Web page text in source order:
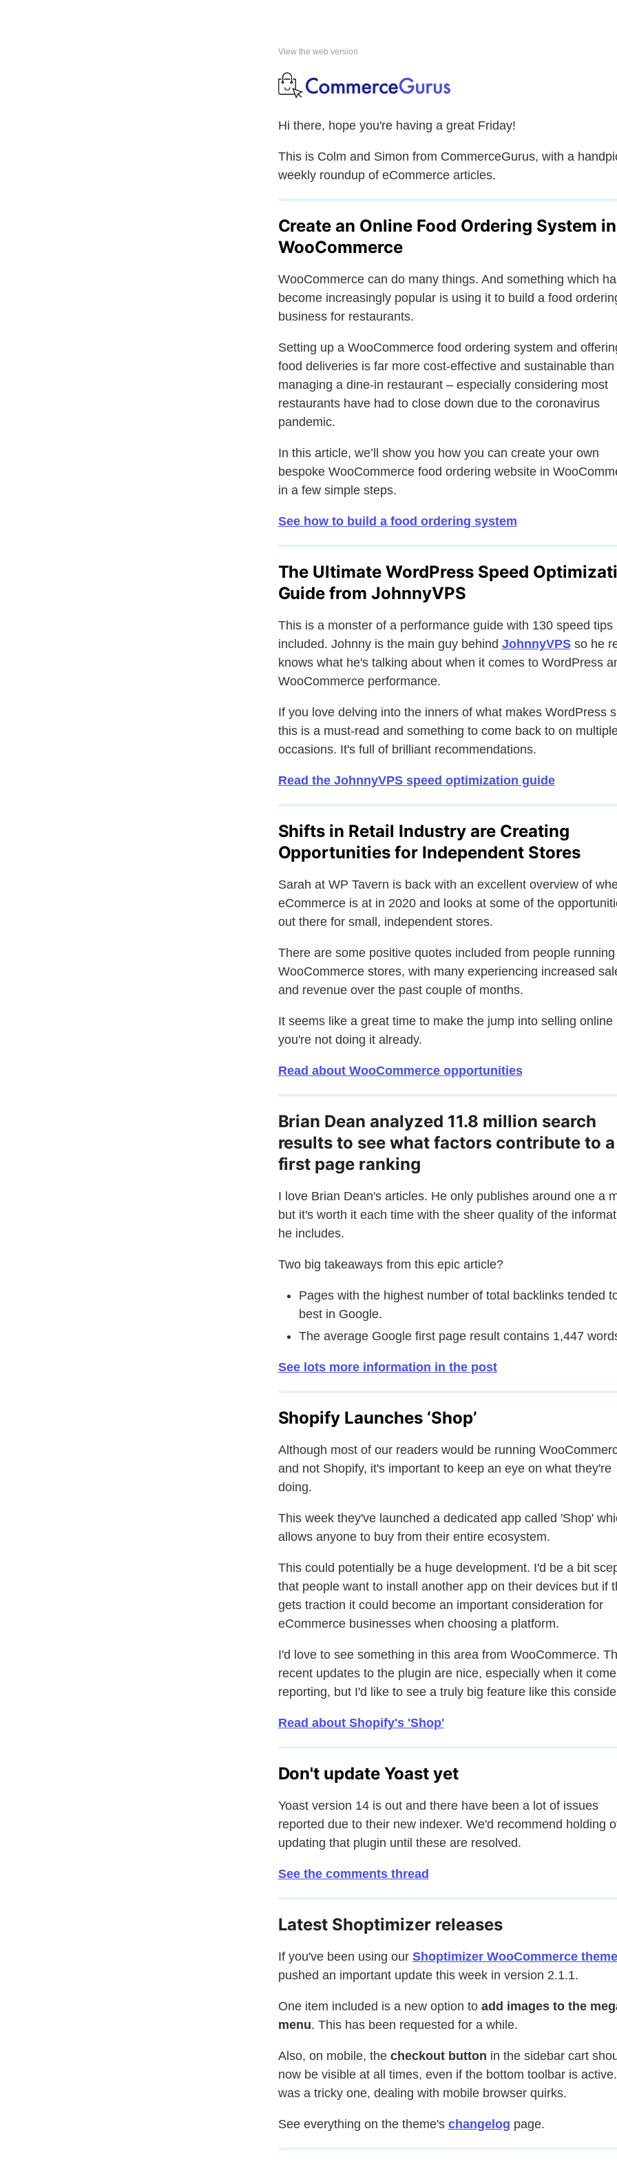
View the web version
Hi there, hope you're having a great Friday!
This is Colm and Simon from CommerceGurus, with a
weekly roundup of eCommerce articles.
Create an Online Food Ordering System in
WooCommerce
WooCommerce can do many things. And something which
become increasingly popular is using it to build a food
business for restaurants.
Setting up a WooCommerce food ordering system and
food deliveries is far more cost-effective and sustainable than
managing a dine-in restaurant – especially considering most
restaurants have had to close down due to the coronavirus
pandemic.
In this article, we’ll show you how you can create your own
bespoke WooCommerce food ordering website in
in a few simple steps.
See how to build a food ordering system
The Ultimate WordPress Speed
Guide from JohnnyVPS
This is a monster of a performance guide with 130 speed tips
included. Johnny is the main guy behind JohnnyVPSso he
knows what he's talking about when it comes to WordPress
WooCommerce performance.
If you love delving into the inners of what makes WordPress
this is a must-read and something to come back to on
occasions. It's full of brilliant recommendations.
Read the JohnnyVPS speed optimization guide
Shifts in Retail Industry are Creating
Opportunities for Independent Stores
Sarah at WP Tavern is back with an excellent overview of
eCommerce is at in 2020 and looks at some of the
out there for small, independent stores.
There are some positive quotes included from people running
WooCommerce stores, with many experiencing increased
and revenue over the past couple of months.
It seems like a great time to make the jump into selling online
you're not doing it already.
Read about WooCommerce opportunities
Brian Dean analyzed 11.8 million search
results to see what factors contribute to a
first page ranking
I love Brian Dean's articles. He only publishes around one a
but it's worth it each time with the sheer quality of the
he includes.
Two big takeaways from this epic article?
Pages with the highest number of total backlinks tended
best in Google.
The average Google first page result contains 1,447
See lots more information in the post
Shopify Launches ‘Shop’
Although most of our readers would be running
and not Shopify, it's important to keep an eye on what they're
doing.
This week they've launched a dedicated app called 'Shop'
allows anyone to buy from their entire ecosystem.
This could potentially be a huge development. I'd be a bit
that people want to install another app on their devices but if
gets traction it could become an important consideration for
eCommerce businesses when choosing a platform.
I'd love to see something in this area from WooCommerce.
recent updates to the plugin are nice, especially when it
reporting, but I'd like to see a truly big feature like this
Read about Shopify's 'Shop'
Don't update Yoast yet
Yoast version 14 is out and there have been a lot of issues
reported due to their new indexer. We'd recommend holding
updating that plugin until these are resolved.
See the comments thread
Latest Shoptimizer releases
If you've been using our Shoptimizer WooCommerce theme
pushed an important update this week in version 2.1.1.
One item included is a new option to add images to the
menu. This has been requested for a while.
Also, on mobile, the checkout button in the sidebar cart
now be visible at all times, even if the bottom toolbar is
was a tricky one, dealing with mobile browser quirks.
See everything on the theme's changelog page.